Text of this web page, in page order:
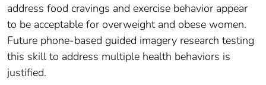
address food cravings and exercise behavior appear
to be acceptable for overweight and obese women.
Future phone-based guided imagery research testing
this skill to address multiple health behaviors is
justified.